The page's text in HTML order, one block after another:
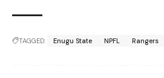
TAGGED: Enugu State NPFL Rangers